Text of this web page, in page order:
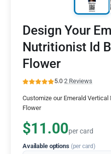
Design Your
Nutritionist Id
Flower
5.0·2 Reviews
Customize our Emerald
Flower
$11.00per card
Available options (per card)